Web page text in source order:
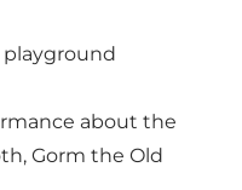
about the
Gorm the Old